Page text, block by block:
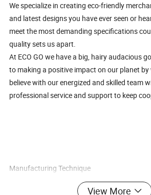
We specialize in creating eco-friendly
and latest designs you have ever seen or
meet the most demanding specifications
quality sets us apart.
At ECO GO we have a big, hairy audacious
to making a positive impact on our planet
believe with our energized and skilled team
professional service and support to keep
Manufacturing Technique
All the products we manufactured comply
View More